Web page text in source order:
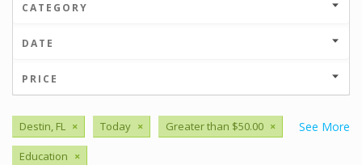
CATEGORY
DATE
PRICE
See More
Destin, FL × Today × Greater than $50.00 ×
Education ×